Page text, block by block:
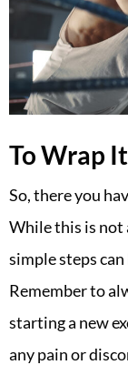
To Wrap
So, there you
While this is not
simple steps
Remember to
starting a new
any pain or